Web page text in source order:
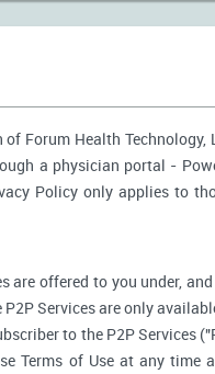
Forum Health
a physician portal -
Policy only applies to
are offered to you under,
P2P Services are only
to the P2P Services
Terms of Use at any time